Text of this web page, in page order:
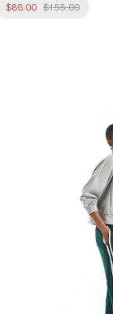
$86.00 $155.00